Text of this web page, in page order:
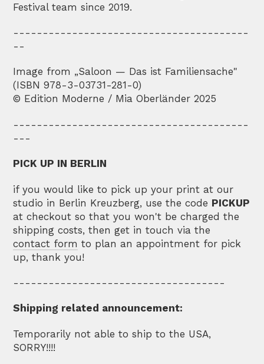
Festival team since 2019.
----------------------------------------
--
Image from „Saloon — Das ist Familiensache"
(ISBN 978-3-03731-281-0)
© Edition Moderne / Mia Oberländer 2025
----------------------------------------
---
PICK UP IN BERLIN
if you would like to pick up your print at our
studio in Berlin Kreuzberg, use the code PICKUP
at checkout so that you won't be charged the
shipping costs, then get in touch via the
contact form to plan an appointment for pick
up, thank you!
------------------------------------
Shipping related announcement:
Temporarily not able to ship to the USA,
SORRY!!!!